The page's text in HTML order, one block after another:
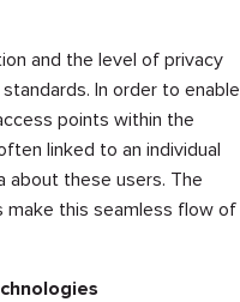
and the level of privacy
In order to enable
points within the
linked to an individual
about these users. The
make this seamless flow of